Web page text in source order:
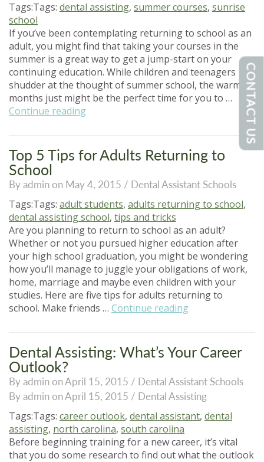
Tags:Tags: dental assisting, summer courses, sunrise
school
If you’ve been contemplating returning to school as an
adult, you might find that taking your courses in the
summer is a great way to get a jump-start on your
continuing education. While children and teenagers
shudder at the thought of summer school, the warm
months just might be the perfect time for you to …
Continue reading
Makes
Sense
Adult
Learners”
Top 5 Tips for Adults Returning to
School
By admin on May 4, 2015 / Dental Assistant Schools
Tags:Tags: adult students, adults returning to school,
dental assisting school, tips and tricks
Are you planning to return to school as an adult?
Whether or not you pursued higher education after
your high school graduation, you might be wondering
how you’ll manage to juggle your obligations of work,
home, marriage and maybe even children with your
studies. Here are five tips for adults returning to
school. Make friends … Continue reading
for
Adults
to
School”
Dental Assisting: What’s Your Career
Outlook?
By admin on April 15, 2015 / Dental Assistant Schools
By admin on April 15, 2015 / Dental Assisting
Tags:Tags: career outlook, dental assistant, dental
assisting, north carolina, south carolina
Before beginning training for a new career, it’s vital
that you do some research to find out what the outlook
CONTACT US